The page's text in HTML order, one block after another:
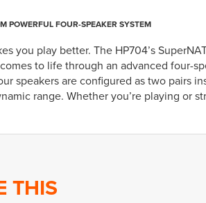
POWERFUL FOUR-SPEAKER SYSTEM
you play better. The HP704’s
to life through an advanced four-
speakers are configured as two pairs
range. Whether you’re playing or
THIS